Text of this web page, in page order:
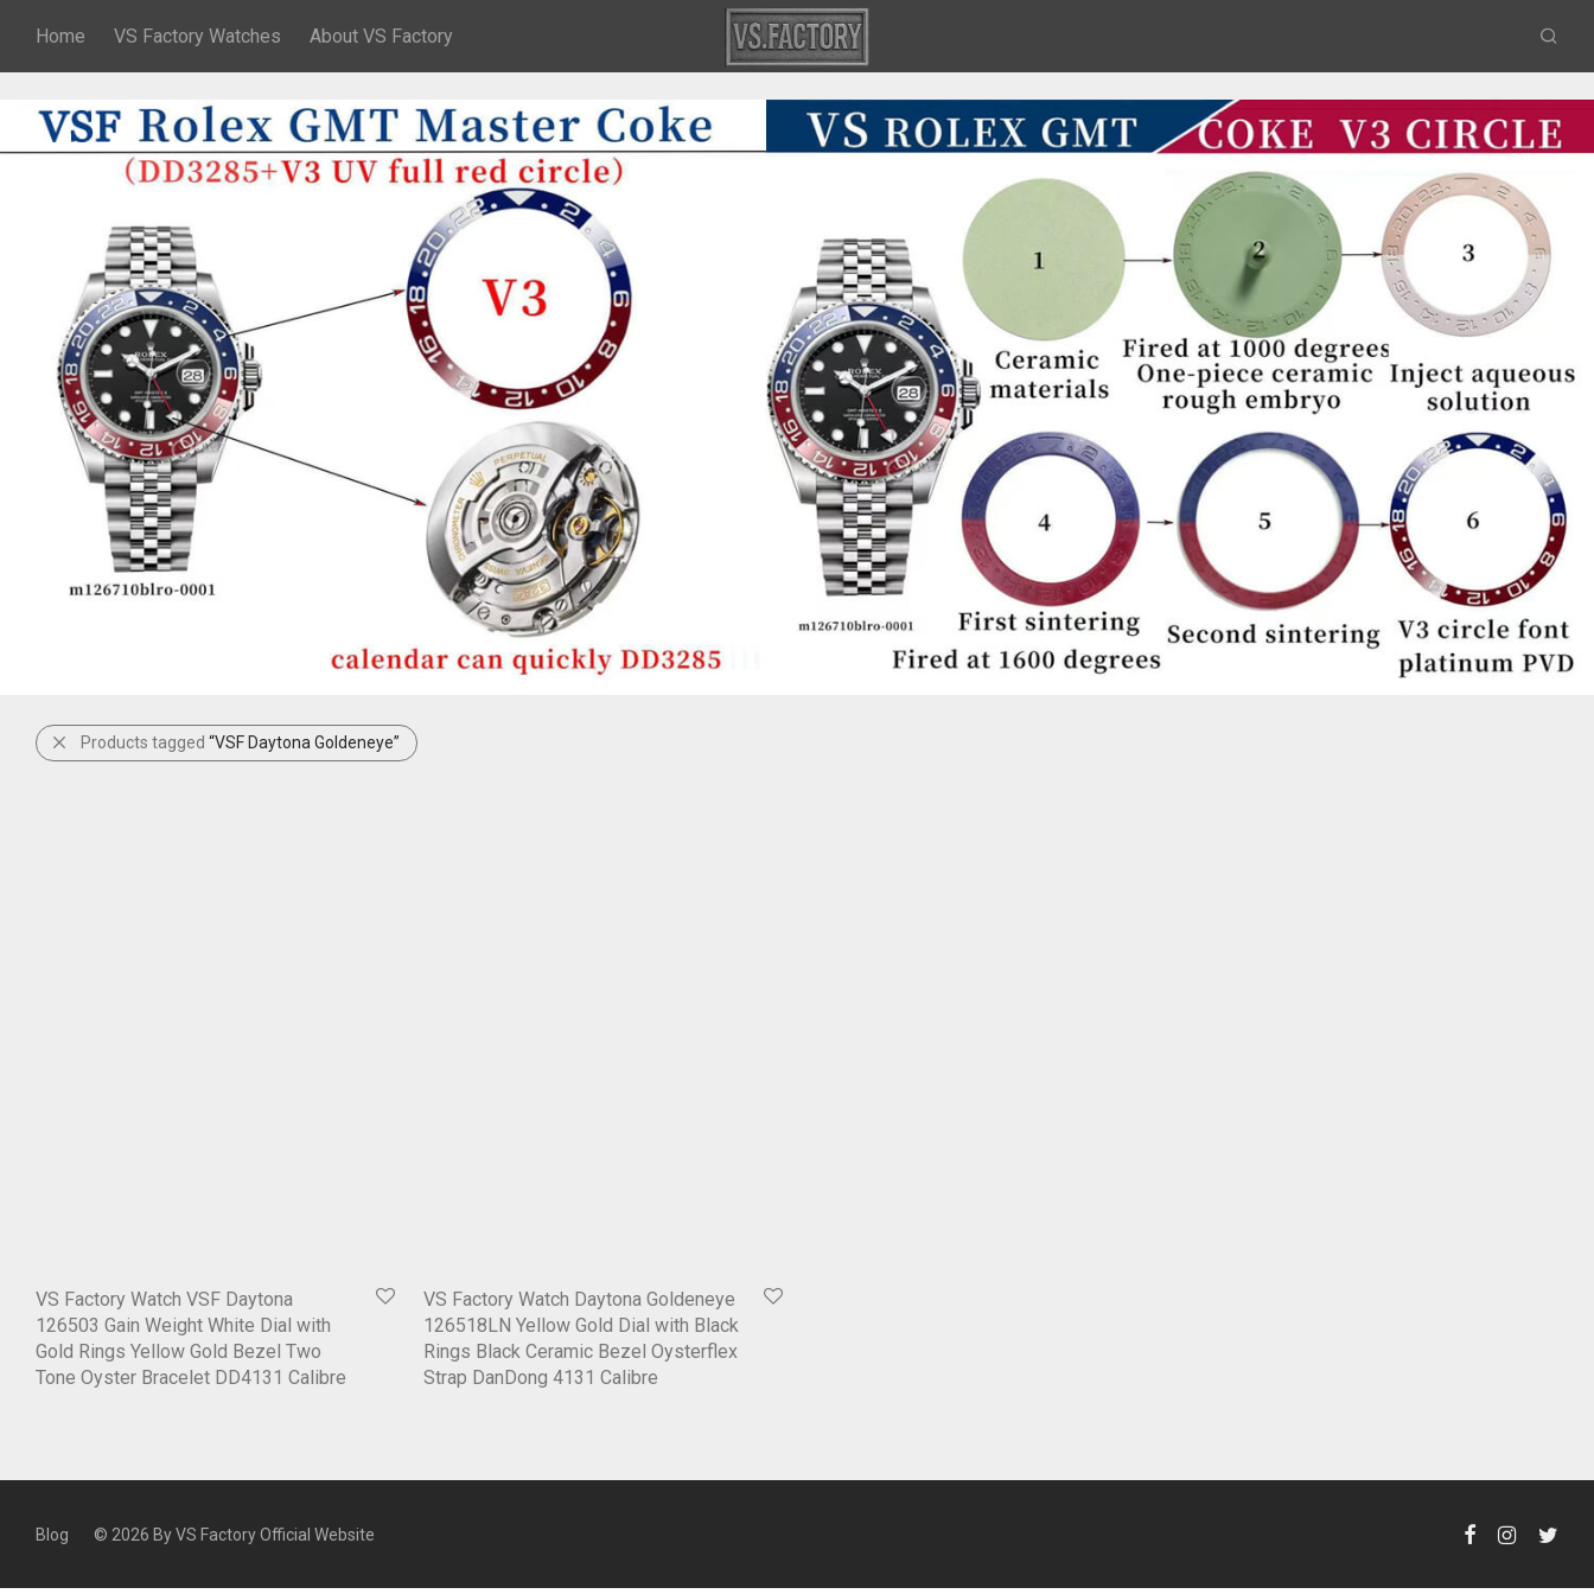
Home VS Factory Watches About VS Factory
Products tagged “VSF Daytona Goldeneye”
VS Factory Watch VSF Daytona
126503 Gain Weight White Dial with
Gold Rings Yellow Gold Bezel Two
Tone Oyster Bracelet DD4131 Calibre
VS Factory Watch Daytona Goldeneye
126518LN Yellow Gold Dial with Black
Rings Black Ceramic Bezel Oysterflex
Strap DanDong 4131 Calibre
Blog © 2026 ByVS Factory Official Website